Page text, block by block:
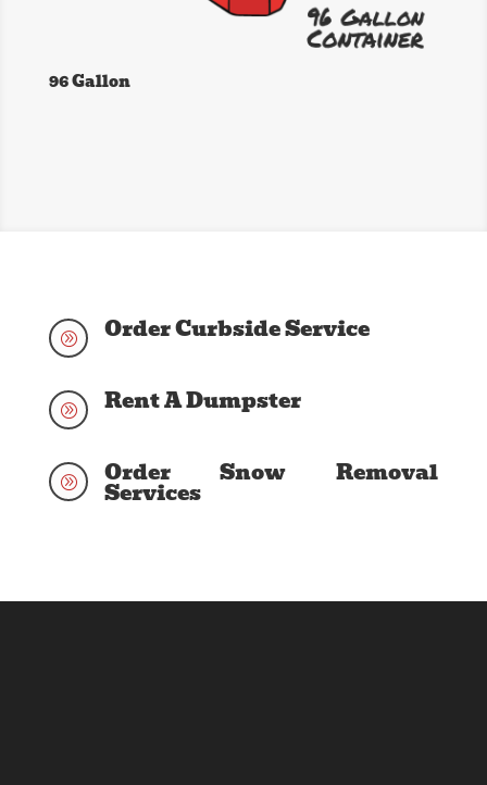
96 Gallon
A Order Curbside Service
A Rent A Dumpster
A Order Snow Removal
Services